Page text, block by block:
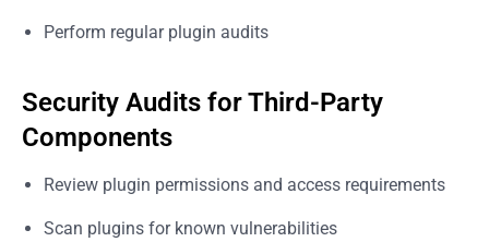
Perform regular plugin audits
Security Audits for Third-Party
Components
Review plugin permissions and access requirements
Scan plugins for known vulnerabilities